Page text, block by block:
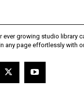
ever growing studio library
any page effortlessly with